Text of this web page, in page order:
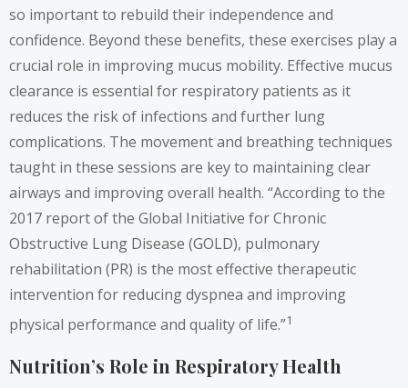
so important to rebuild their independence and
confidence. Beyond these benefits, these exercises play a
crucial role in improving mucus mobility. Effective mucus
clearance is essential for respiratory patients as it
reduces the risk of infections and further lung
complications. The movement and breathing techniques
taught in these sessions are key to maintaining clear
airways and improving overall health. “According to the
2017 report of the Global Initiative for Chronic
Obstructive Lung Disease (GOLD), pulmonary
rehabilitation (PR) is the most effective therapeutic
intervention for reducing dyspnea and improving
physical performance and quality of life.”1
Nutrition’s Role in Respiratory Health